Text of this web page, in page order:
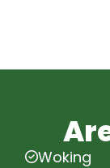
Woking